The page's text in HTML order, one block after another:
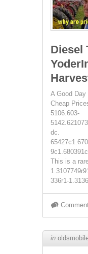
Diesel
A Good
Cheap
5106.603-
dc.
This is a
336r1-
in